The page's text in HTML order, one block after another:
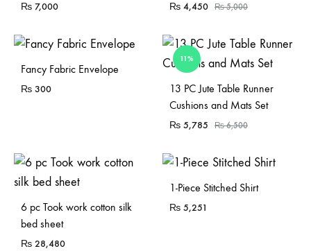
₨ 7,000 ₨ 4,450 ₨5,000
Fancy Fabric Envelope
₨ 300
11%
Sold Out
13 PC Jute Table Runner
Cushions and Mats Set
₨ 5,785 ₨6,500
Sold Out
6 pc Took work cotton silk
bed sheet
₨ 28,480
1-Piece Stitched Shirt
₨ 5,251